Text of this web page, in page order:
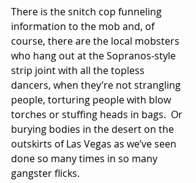
There is the snitch cop funneling
information to the mob and, of
course, there are the local mobsters
who hang out at the Sopranos-style
strip joint with all the topless
dancers, when they’re not strangling
people, torturing people with blow
torches or stuffing heads in bags.  Or
burying bodies in the desert on the
outskirts of Las Vegas as we’ve seen
done so many times in so many
gangster flicks.